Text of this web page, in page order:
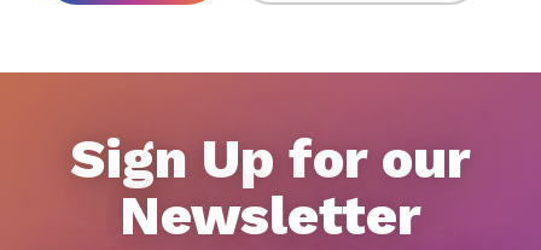
Sign Up for our
Newsletter